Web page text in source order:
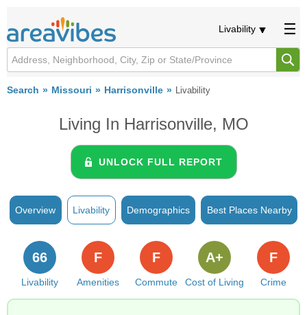
Livability
Search Missouri Harrisonville Livability
Living In Harrisonville, MO
UNLOCK FULL REPORT
Overview Livability Demographics Best Places Nearby
Livability
66
Amenities
F
Commute
F
Cost of Living
A+
Crime
F